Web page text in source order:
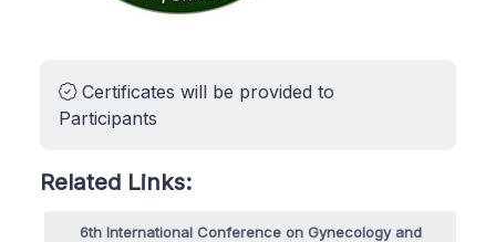
Certificates will be provided to
Participants
Related Links:
6th International Conference on Gynecology and